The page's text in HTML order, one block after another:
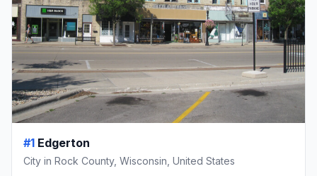
#1 Edgerton
City in Rock County, Wisconsin, United States